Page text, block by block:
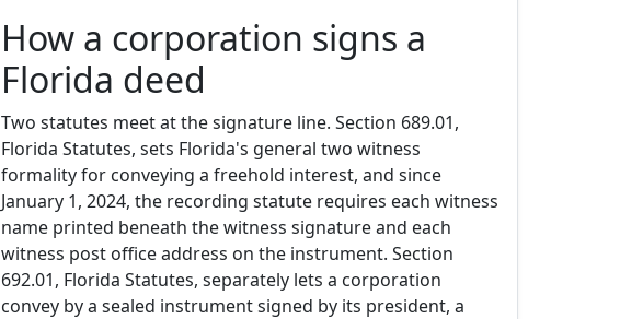
How a corporation signs a
Florida deed
Two statutes meet at the signature line. Section 689.01,
Florida Statutes, sets Florida's general two witness
formality for conveying a freehold interest, and since
January 1, 2024, the recording statute requires each witness
name printed beneath the witness signature and each
witness post office address on the instrument. Section
692.01, Florida Statutes, separately lets a corporation
convey by a sealed instrument signed by its president, a